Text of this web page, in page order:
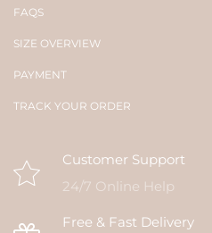
FAQS
SIZE OVERVIEW
PAYMENT
TRACK YOUR ORDER
Customer Support
24/7 Online Help
Free & Fast Delivery